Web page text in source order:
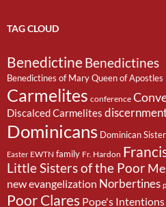
TAG CLOUD
BenedictineBenedictines
Benedictines of Mary Queen of Apostles
Carmelites conference
Discalced Carmelites
Dominicans Dominican
Easter EWTN family Fr. Hardon
Little Sisters of the Poor
new evangelization Norbertines
Poor Clares Pope's Intentions